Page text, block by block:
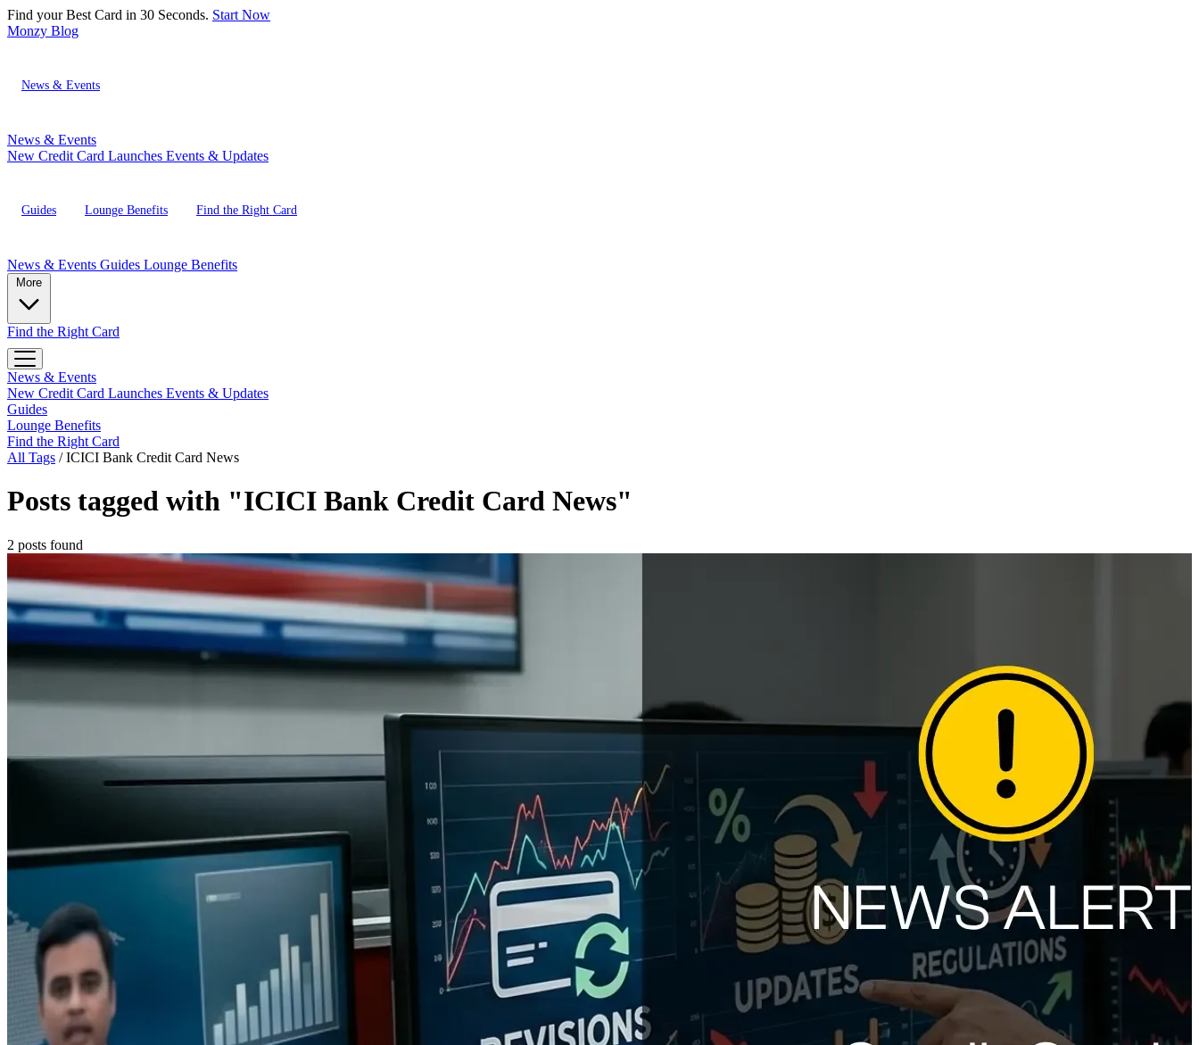
Find your Best Card in 30 Seconds. Start Now
Monzy Blog
News & Events
News & Events
New Credit Card Launches Events & Updates
Guides Lounge Benefits Find the Right Card
News & Events Guides Lounge Benefits
Find the Right Card
News & Events
New Credit Card Launches Events & Updates
Guides
Lounge Benefits
Find the Right Card
All Tags / ICICI Bank Credit Card News
Posts tagged with "ICICI Bank Credit Card News"
2 posts found